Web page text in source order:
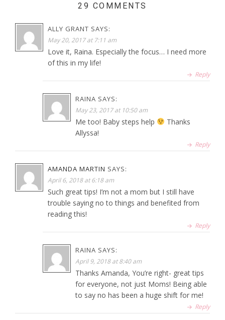
29 COMMENTS
ALLY GRANT SAYS:
May 20, 2017 at 7:11 am
Love it, Raina. Especially the focus… I need more
of this in my life!
Reply
RAINA SAYS:
May 23, 2017 at 10:50 am
Me too! Baby steps help
Thanks
Allyssa!
Reply
AMANDA MARTIN SAYS:
April 6, 2018 at 6:18 am
Such great tips! I’m not a mom but I still have
trouble saying no to things and benefited from
reading this!
Reply
RAINA SAYS:
April 9, 2018 at 8:40 am
Thanks Amanda, You’re right- great tips
for everyone, not just Moms! Being able
to say no has been a huge shift for me!
Reply